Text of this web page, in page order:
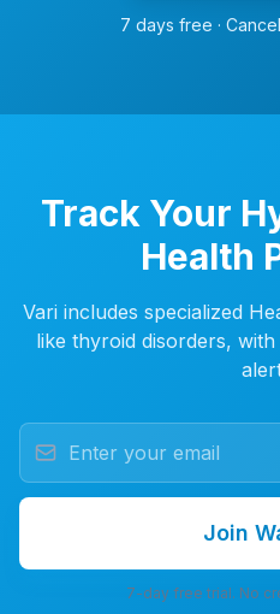
7 days free ·
Track Your
Health
Vari includes specialized
like thyroid disorders,
Join
7-day free trial. No